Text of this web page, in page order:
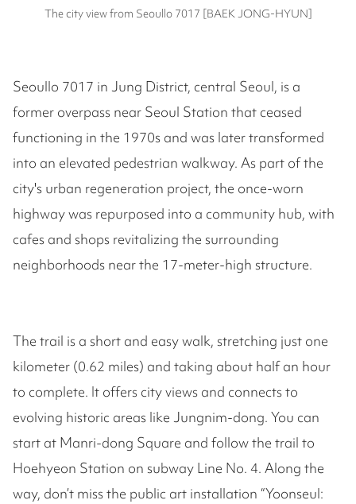
The city view from Seoullo 7017 [BAEK JONG-HYUN]
Seoullo 7017 in Jung District, central Seoul, is a
former overpass near Seoul Station that ceased
functioning in the 1970s and was later transformed
into an elevated pedestrian walkway. As part of the
city's urban regeneration project, the once-worn
highway was repurposed into a community hub, with
cafes and shops revitalizing the surrounding
neighborhoods near the 17-meter-high structure.
The trail is a short and easy walk, stretching just one
kilometer (0.62 miles) and taking about half an hour
to complete. It offers city views and connects to
evolving historic areas like Jungnim-dong. You can
start at Manri-dong Square and follow the trail to
Hoehyeon Station on subway Line No. 4. Along the
way, don’t miss the public art installation “Yoonseul: